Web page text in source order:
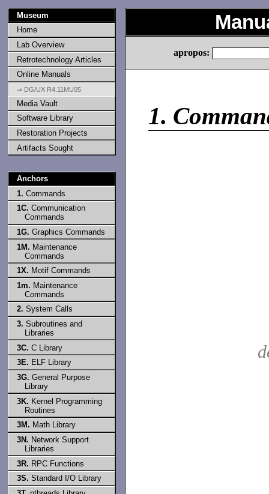
Museum
Home
Lab Overview
Retrotechnology Articles
Online Manuals
⇒ DG/UX R4.11MU05
Media Vault
Software Library
Restoration Projects
Artifacts Sought
Anchors
1. Commands
1C. Communication
Commands
1G. Graphics Commands
1M. Maintenance
Commands
1X. Motif Commands
1m. Maintenance
Commands
2. System Calls
3. Subroutines and
Libraries
3C. C Library
3E. ELF Library
3G. General Purpose
Library
3K. Kernel Programming
Routines
3M. Math Library
3N. Network Support
Libraries
3R. RPC Functions
3S. Standard I/O Library
apropos:
1.